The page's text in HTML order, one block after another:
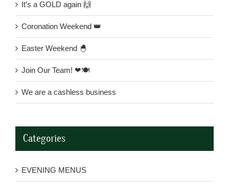
It’s a GOLD again 🙌
Coronation Weekend 👑
Easter Weekend 🐣
Join Our Team! ❤🍽
We are a cashless business
Categories
EVENING MENUS